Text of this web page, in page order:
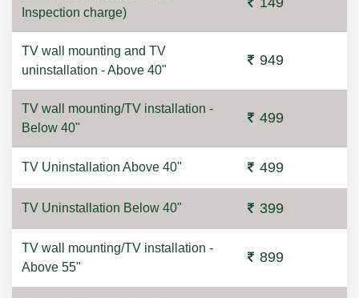
Inspection charge)
TV wall mounting and TV
uninstallation - Above 40"
949
TV wall mounting/TV installation -
Below 40"
499
TV Uninstallation Above 40" 499
TV Uninstallation Below 40" 399
TV wall mounting/TV installation -
Above 55"
899